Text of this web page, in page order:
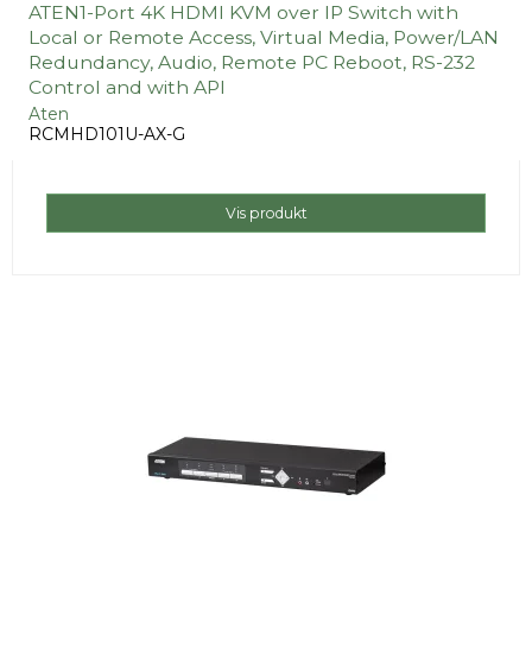
ATEN1-Port 4K HDMI KVM over IP Switch with
Local or Remote Access, Virtual Media, Power/LAN
Redundancy, Audio, Remote PC Reboot, RS-232
Control and with API
Aten
RCMHD101U-AX-G
Vis produkt